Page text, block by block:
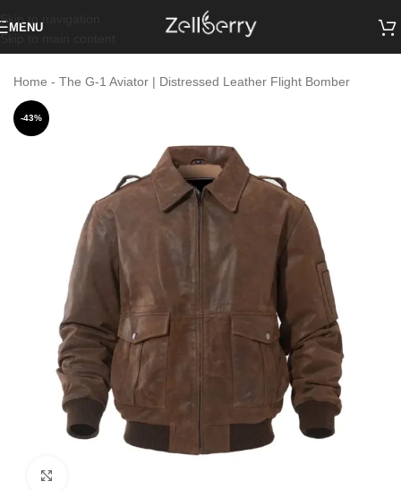
Skip to navigation
MENU
Home - The G-1 Aviator | Distressed Leather Flight Bomber
-43%